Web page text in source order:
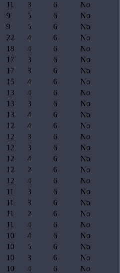
11 3 6
No
9 5 6
No
9 5 6
No
22 4 6
No
18 4 6
No
17 3 6
No
17 3 6
No
15 4 6
No
13 4 6
No
13 3 6
No
13 4 6
No
12 4 6
No
12 3 6
No
12 3 6
No
12 4 6
No
12 2 6
No
12 4 6
No
11 3 6
No
11 3 6
No
11 2 6
No
11 4 6
No
10 4 6
No
10 5 6
No
10 3 6
No
10 4 6
No